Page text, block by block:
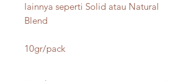
lainnya seperti Solid atau Natural
Blend
10gr/pack